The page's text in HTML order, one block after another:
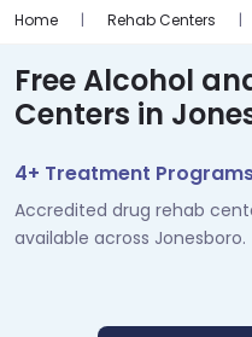
Home | Rehab Centers |
Free Alcohol
Centers in
4+ Treatment
Accredited drug rehab
available across Jonesboro.